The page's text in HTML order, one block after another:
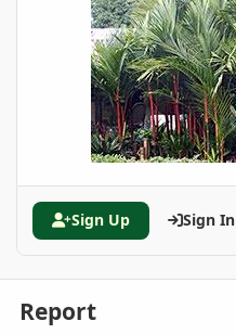
Sign Up Sign In
Report